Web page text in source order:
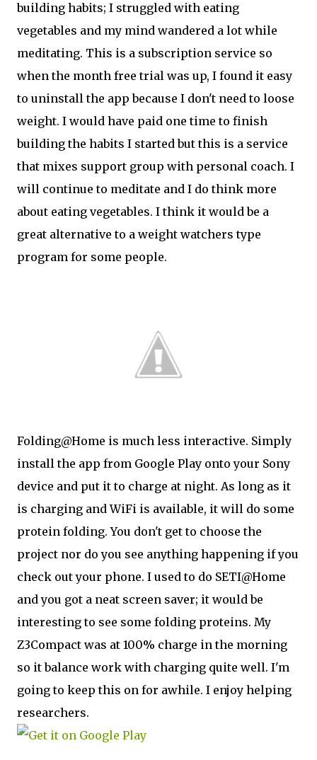
building habits; I struggled with eating
vegetables and my mind wandered a lot while
meditating. This is a subscription service so
when the month free trial was up, I found it easy
to uninstall the app because I don't need to loose
weight. I would have paid one time to finish
building the habits I started but this is a service
that mixes support group with personal coach. I
will continue to meditate and I do think more
about eating vegetables. I think it would be a
great alternative to a weight watchers type
program for some people.
Folding@Home is much less interactive. Simply
install the app from Google Play onto your Sony
device and put it to charge at night. As long as it
is charging and WiFi is available, it will do some
protein folding. You don't get to choose the
project nor do you see anything happening if you
check out your phone. I used to do SETI@Home
and you got a neat screen saver; it would be
interesting to see some folding proteins. My
Z3Compact was at 100% charge in the morning
so it balance work with charging quite well. I'm
going to keep this on for awhile. I enjoy helping
researchers.